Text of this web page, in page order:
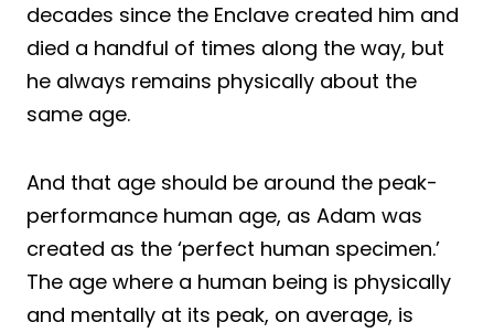
decades since the Enclave created him and
died a handful of times along the way, but
he always remains physically about the
same age.
And that age should be around the peak-
performance human age, as Adam was
created as the ‘perfect human specimen.’
The age where a human being is physically
and mentally at its peak, on average, is